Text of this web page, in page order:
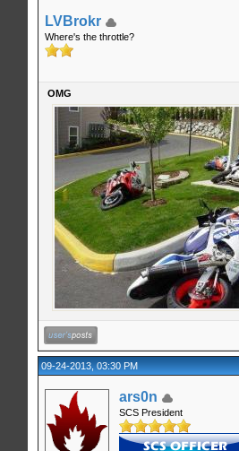
LVBrokr
Where's the throttle?
OMG
09-24-2013, 03:30 PM
ars0n
SCS President